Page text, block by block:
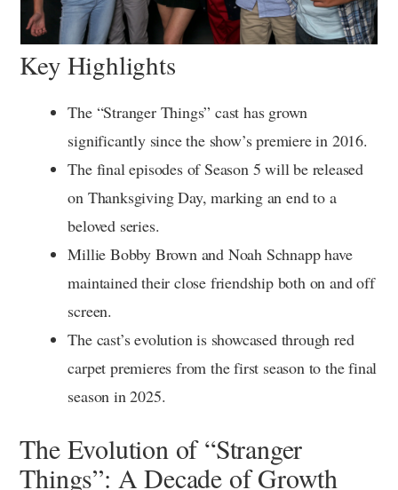
Key Highlights
The “Stranger Things” cast has grown
significantly since the show’s premiere in 2016.
The final episodes of Season 5 will be released
on Thanksgiving Day, marking an end to a
beloved series.
Millie Bobby Brown and Noah Schnapp have
maintained their close friendship both on and off
screen.
The cast’s evolution is showcased through red
carpet premieres from the first season to the final
season in 2025.
The Evolution of “Stranger
Things”: A Decade of Growth